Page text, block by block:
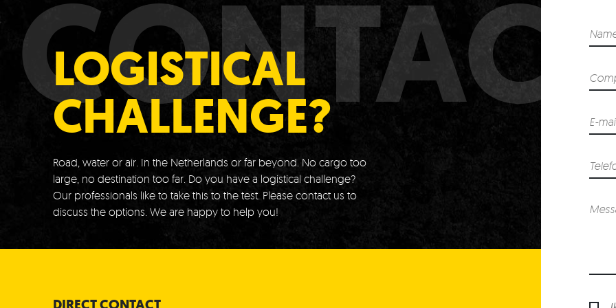
LOGISTICAL
CHALLENGE?
Road, water or air. In the Netherlands or far beyond. No cargo too
large, no destination too far. Do you have a logistical challenge?
Our professionals like to take this to the test. Please contact us to
discuss the options. We are happy to help you!